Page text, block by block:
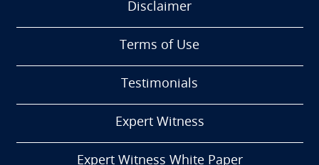
Disclaimer
Terms of Use
Testimonials
Expert Witness
Expert Witness White Paper